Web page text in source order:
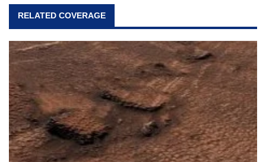
RELATED COVERAGE